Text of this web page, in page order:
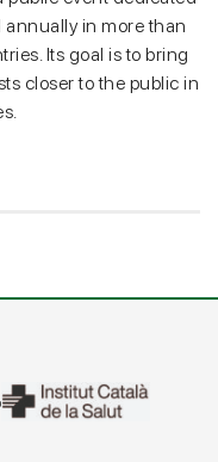
in more than
Its goal is to bring
closer to the public in